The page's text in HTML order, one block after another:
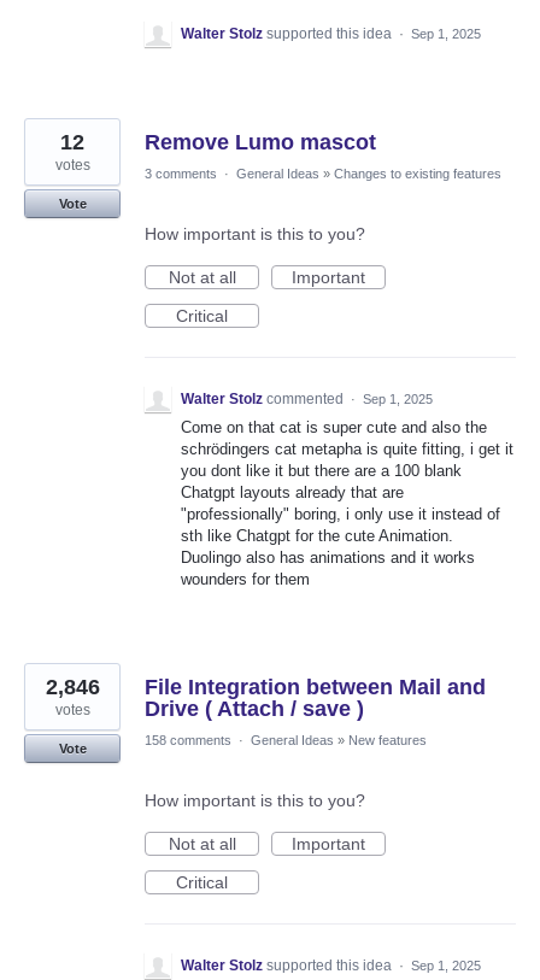
Walter Stolz supported this idea · Sep 1, 2025
Remove Lumo mascot
12
votes
Vote
3 comments · General Ideas » Changes to existing features
How important is this to you?
Not at all
Important
Critical
Walter Stolz commented · Sep 1, 2025
Come on that cat is super cute and also the
schrödingers cat metapha is quite fitting, i get it
you dont like it but there are a 100 blank
Chatgpt layouts already that are
"professionally" boring, i only use it instead of
sth like Chatgpt for the cute Animation.
Duolingo also has animations and it works
wounders for them
File Integration between Mail and
Drive ( Attach / save )
2,846
votes
Vote
158 comments · General Ideas » New features
How important is this to you?
Not at all
Important
Critical
Walter Stolz supported this idea · Sep 1, 2025